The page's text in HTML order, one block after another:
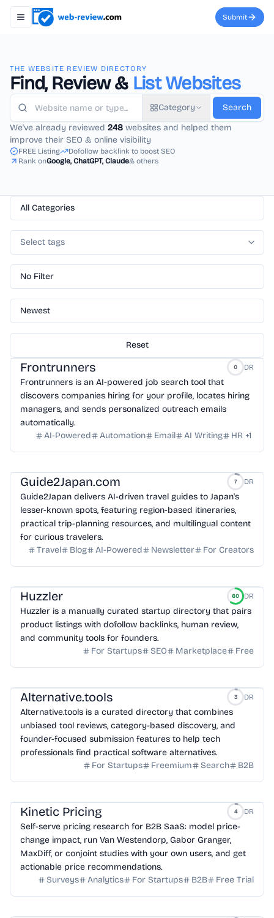
Toggle navigation menu Submit
THE WEBSITE REVIEW DIRECTORY
Find, Review & List Websites
Category
Search
We've already reviewed 248 websites and helped them
improve their SEO & online visibility
FREE Listing
Dofollow backlink to boost SEO
Rank onGoogle, ChatGPT, Claude& others
All Categories
Select tags
No Filter
Newest
Reset
Frontrunners 0 DR
Frontrunners is an AI-powered job search tool that
discovers companies hiring for your profile, locates hiring
managers, and sends personalized outreach emails
automatically.
AI-Powered
Automation Email AI Writing HR +1
Guide2Japan.com 7 DR
Guide2Japan delivers AI-driven travel guides to Japan's
lesser-known spots, featuring region-based itineraries,
practical trip-planning resources, and multilingual content
for curious travelers.
Travel
Blog AI-Powered Newsletter For Creators
Huzzler 60 DR
Huzzler is a manually curated startup directory that pairs
product listings with dofollow backlinks, human review,
and community tools for founders.
For Startups
SEO Marketplace Free
Alternative.tools 3 DR
Alternative.tools is a curated directory that combines
unbiased tool reviews, category-based discovery, and
founder-focused submission features to help tech
professionals find practical software alternatives.
For Startups
Freemium Search B2B
Kinetic Pricing 4 DR
Self-serve pricing research for B2B SaaS: model price-
change impact, run Van Westendorp, Gabor Granger,
MaxDiff, or conjoint studies with your own users, and get
actionable price recommendations.
Surveys
Analytics For Startups B2B Free Trial